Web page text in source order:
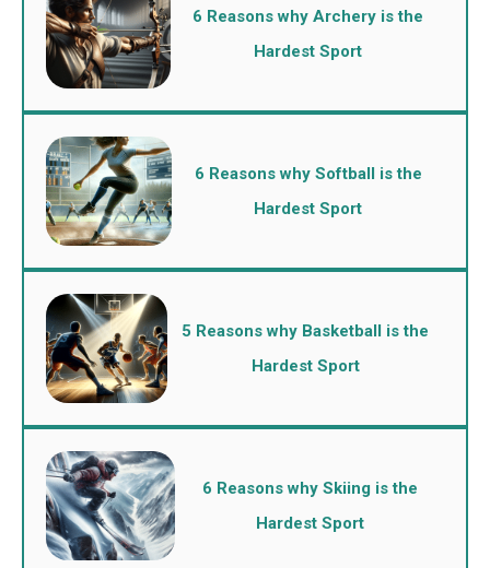
6 Reasons why Archery is the
Hardest Sport
6 Reasons why Softball is the
Hardest Sport
5 Reasons why Basketball is the
Hardest Sport
6 Reasons why Skiing is the
Hardest Sport